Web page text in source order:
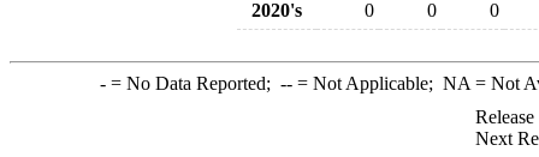
2020's
0 0 0
-= No Data Reported; --= Not Applicable; NA = Not
Next